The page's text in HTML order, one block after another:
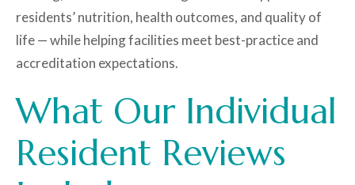
residents’ nutrition, health outcomes, and quality of
life — while helping facilities meet best-practice and
accreditation expectations.
What Our Individual
Resident Reviews